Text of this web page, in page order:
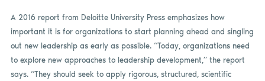
A 2016 report from Deloitte University Press emphasizes how
important it is for organizations to start planning ahead and singling
out new leadership as early as possible. “Today, organizations need
to explore new approaches to leadership development,” the report
says. “They should seek to apply rigorous, structured, scientific